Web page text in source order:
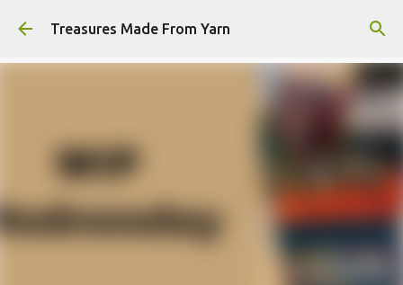
Skip to main content
Treasures Made From Yarn